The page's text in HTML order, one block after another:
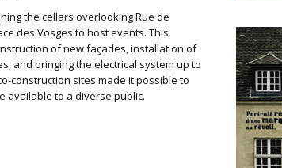
the cellars overlooking Rue de
des Vosges to host events. This
of new façades, installation of
and bringing the electrical system up to
construction sites made it possible to
available to a diverse public.